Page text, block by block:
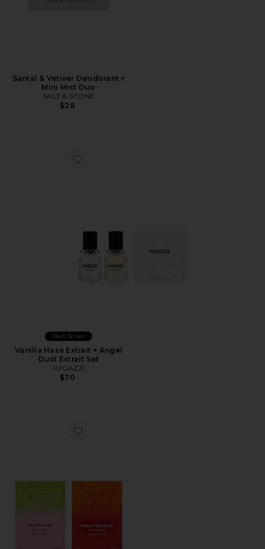
Santal & Vetiver Deodorant +
Mini Mist Duo
SALT & STONE
$28
Favorite Vanilla Haze Extrait + Angel Dust Extrait Set
Best Seller
Vanilla Haze Extrait + Angel
Dust Extrait Set
FUGAZZI
$70
Favorite Discovery Set